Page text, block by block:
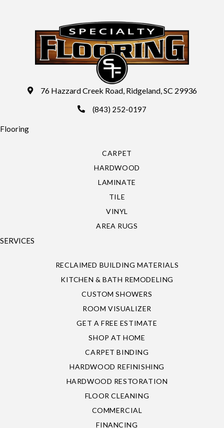
76 Hazzard Creek Road, Ridgeland, SC 29936
(843) 252-0197
Flooring
CARPET
HARDWOOD
LAMINATE
TILE
VINYL
AREA RUGS
SERVICES
RECLAIMED BUILDING MATERIALS
KITCHEN & BATH REMODELING
CUSTOM SHOWERS
ROOM VISUALIZER
GET A FREE ESTIMATE
SHOP AT HOME
CARPET BINDING
HARDWOOD REFINISHING
HARDWOOD RESTORATION
FLOOR CLEANING
COMMERCIAL
FINANCING